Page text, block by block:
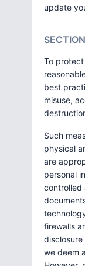
update
To
best
misuse,
Such
physical
are
personal
controlled
firewalls
we deem